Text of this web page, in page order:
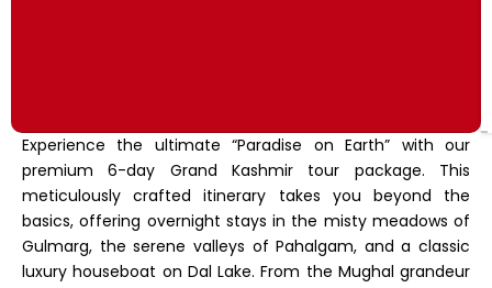
Experience the ultimate “Paradise on Earth” with our
premium 6-day Grand Kashmir tour package. This
meticulously crafted itinerary takes you beyond the
basics, offering overnight stays in the misty meadows of
Gulmarg, the serene valleys of Pahalgam, and a classic
luxury houseboat on Dal Lake. From the Mughal grandeur